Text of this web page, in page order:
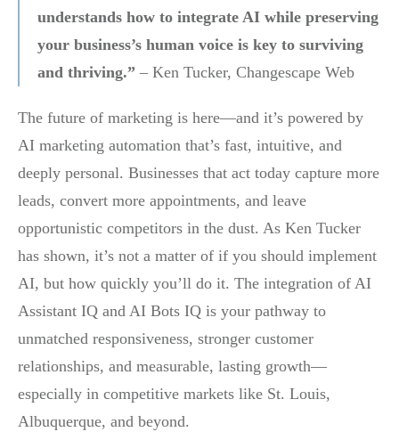
understands how to integrate AI while preserving
your business’s human voice is key to surviving
and thriving.” – Ken Tucker, Changescape Web
The future of marketing is here—and it’s powered by
AI marketing automation that’s fast, intuitive, and
deeply personal. Businesses that act today capture more
leads, convert more appointments, and leave
opportunistic competitors in the dust. As Ken Tucker
has shown, it’s not a matter of if you should implement
AI, but how quickly you’ll do it. The integration of AI
Assistant IQ and AI Bots IQ is your pathway to
unmatched responsiveness, stronger customer
relationships, and measurable, lasting growth—
especially in competitive markets like St. Louis,
Albuquerque, and beyond.